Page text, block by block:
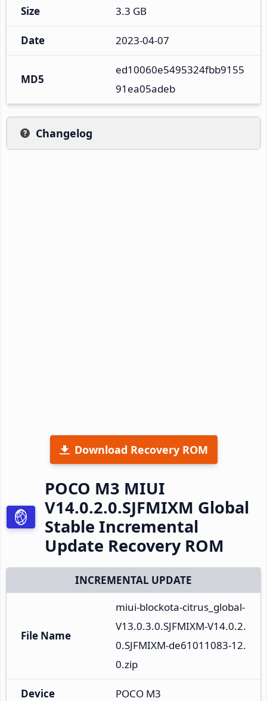
Size 3.3 GB
Date 2023-04-07
MD5
ed10060e5495324fbb9155
91ea05adeb
Changelog
Download Recovery ROM
POCO M3 MIUI
V14.0.2.0.SJFMIXM Global
Stable Incremental
Update Recovery ROM
INCREMENTAL UPDATE
File Name
miui-blockota-citrus_global-
V13.0.3.0.SJFMIXM-V14.0.2.
0.SJFMIXM-de61011083-12.
0.zip
Device POCO M3